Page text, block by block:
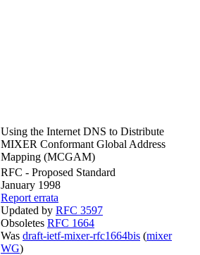
Using the Internet DNS to Distribute
MIXER Conformant Global Address
Mapping (MCGAM)
RFC - Proposed Standard
January 1998
Report errata
Updated by RFC 3597
Obsoletes RFC 1664
Was draft-ietf-mixer-rfc1664bis (mixer
WG)